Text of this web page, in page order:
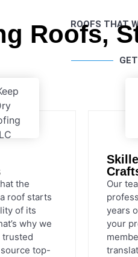
ROOFS THAT
Roofs,
the
roof starts
of its
why we
top-
Our
years
your